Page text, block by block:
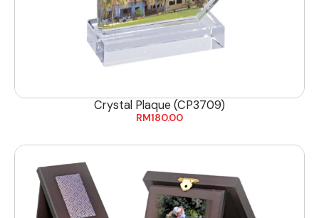
Crystal Plaque (CP3709)
RM180.00